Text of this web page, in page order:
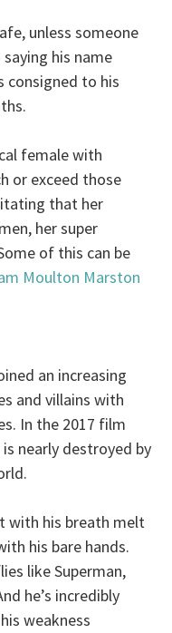
unless someone
his name
consigned to his
female with
or exceed those
that her
her super
of this can be
Moulton Marston
an increasing
and villains with
In the 2017 film
nearly destroyed by
with his breath melt
his bare hands.
like Superman,
he’s incredibly
weakness